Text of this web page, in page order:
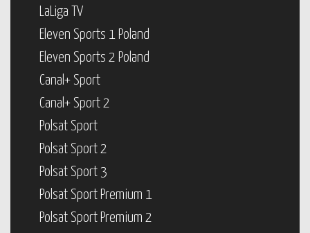
LaLiga TV
Eleven Sports 1 Poland
Eleven Sports 2 Poland
Canal+ Sport
Canal+ Sport 2
Polsat Sport
Polsat Sport 2
Polsat Sport 3
Polsat Sport Premium 1
Polsat Sport Premium 2